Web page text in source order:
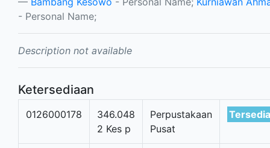
- Personal Name;
Description not available
Ketersediaan
0126000178
346.048
2 Kes p
Perpustakaan
Pusat
Tersedia